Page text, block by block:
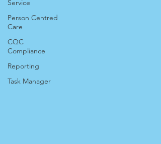
Service
Person Centred
Care
CQC
Compliance
Reporting
Task Manager